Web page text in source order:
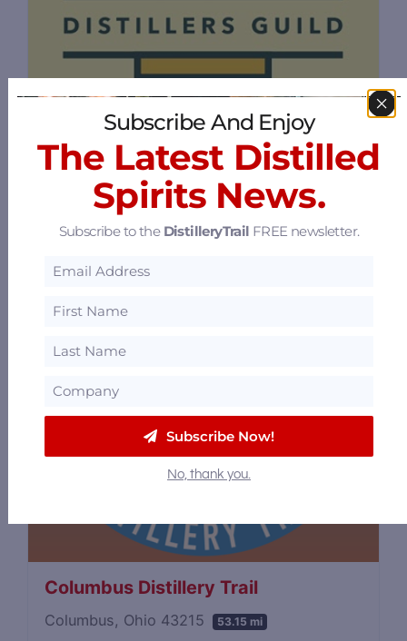
Ohio Distiller's Guild
1 Capitol Square, Columbus, Ohio 43215
53.15 mi
Columbus Distillery Trail
Columbus, Ohio 43215 53.15 mi
Subscribe And Enjoy
The Latest Distilled
Spirits News.
Subscribe to the DistilleryTrail FREE newsletter.
Subscribe Now!
No, thank you.